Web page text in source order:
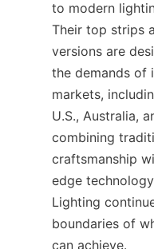
to modern
Their top strips
versions are
the demands of
markets,
U.S., Australia,
combining
craftsmanship
edge
Lighting
boundaries of
can achieve.